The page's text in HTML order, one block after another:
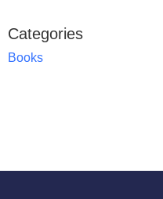
Categories
Books